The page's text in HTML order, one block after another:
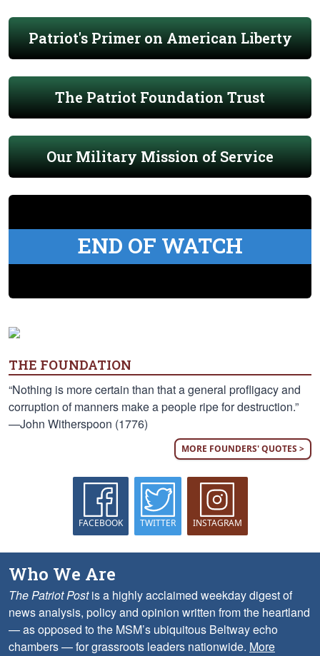
Patriot's Primer on American Liberty
The Patriot Foundation Trust
Our Military Mission of Service
END OF WATCH
THE FOUNDATION
“Nothing is more certain than that a general profligacy and
corruption of manners make a people ripe for destruction.”
—John Witherspoon (1776)
MORE FOUNDERS' QUOTES >
FACEBOOK TWITTER INSTAGRAM
Who We Are
The Patriot Postis a highly acclaimed weekday digest of
news analysis, policy and opinion written from the heartland
— as opposed to the MSM’s ubiquitous Beltway echo
chambers — for grassroots leaders nationwide. More